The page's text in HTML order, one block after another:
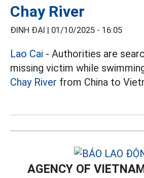
Chay River
ĐINH ĐẠI | 01/10/2025 - 16:05
Lao Cai - Authorities are
missing victim while
Chay River from China to
AGENCY OF